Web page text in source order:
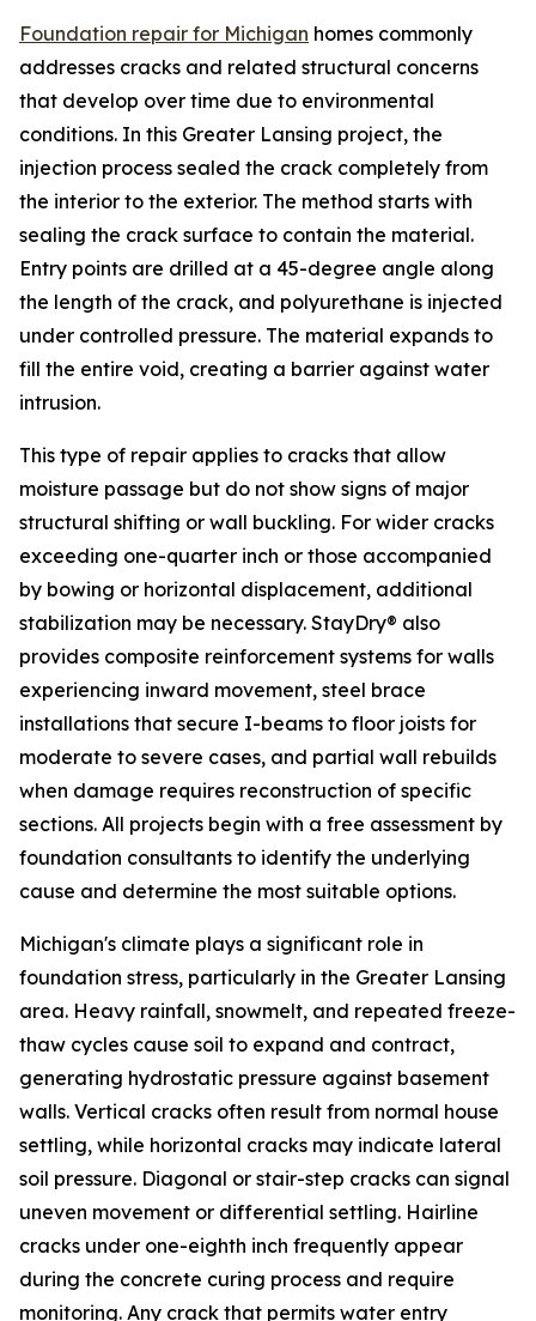
Foundation repair for Michigan homes commonly
addresses cracks and related structural concerns
that develop over time due to environmental
conditions. In this Greater Lansing project, the
injection process sealed the crack completely from
the interior to the exterior. The method starts with
sealing the crack surface to contain the material.
Entry points are drilled at a 45-degree angle along
the length of the crack, and polyurethane is injected
under controlled pressure. The material expands to
fill the entire void, creating a barrier against water
intrusion.
This type of repair applies to cracks that allow
moisture passage but do not show signs of major
structural shifting or wall buckling. For wider cracks
exceeding one-quarter inch or those accompanied
by bowing or horizontal displacement, additional
stabilization may be necessary. StayDry® also
provides composite reinforcement systems for walls
experiencing inward movement, steel brace
installations that secure I-beams to floor joists for
moderate to severe cases, and partial wall rebuilds
when damage requires reconstruction of specific
sections. All projects begin with a free assessment by
foundation consultants to identify the underlying
cause and determine the most suitable options.
Michigan's climate plays a significant role in
foundation stress, particularly in the Greater Lansing
area. Heavy rainfall, snowmelt, and repeated freeze-
thaw cycles cause soil to expand and contract,
generating hydrostatic pressure against basement
walls. Vertical cracks often result from normal house
settling, while horizontal cracks may indicate lateral
soil pressure. Diagonal or stair-step cracks can signal
uneven movement or differential settling. Hairline
cracks under one-eighth inch frequently appear
during the concrete curing process and require
monitoring. Any crack that permits water entry